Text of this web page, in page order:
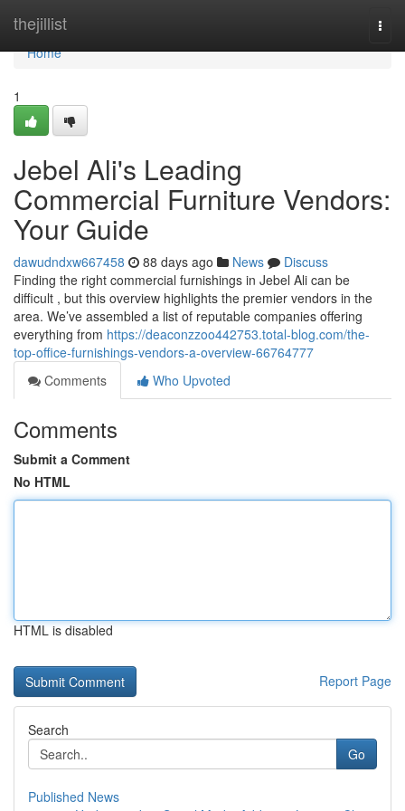
thejillist
Home
Home
1
Jebel Ali's Leading
Commercial Furniture Vendors:
Your Guide
dawudndxw667458 88 days ago News
Discuss
Finding the right commercial furnishings in Jebel Ali can be
difficult , but this overview highlights the premier vendors in the
area. We’ve assembled a list of reputable companies offering
everything from https://deaconzzoo442753.total-blog.com/the-
top-office-furnishings-vendors-a-overview-66764777
Comments
Who Upvoted
Comments
Submit a Comment
No HTML
HTML is disabled
Report Page
Search
Go
Published News